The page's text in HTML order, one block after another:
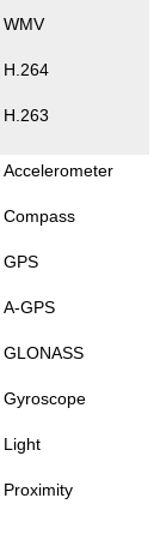
WMV
H.264
H.263
Accelerometer
Compass
GPS
A-GPS
GLONASS
Gyroscope
Light
Proximity